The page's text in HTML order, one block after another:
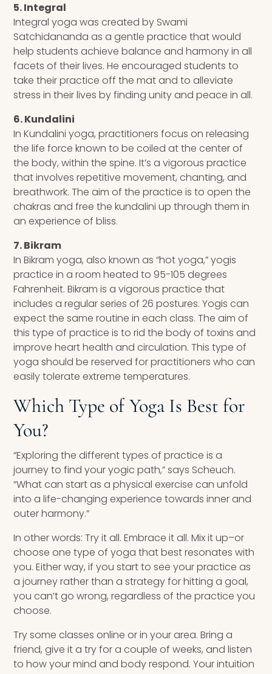
5. Integral
Integral yoga was created by Swami
Satchidananda as a gentle practice that would
help students achieve balance and harmony in all
facets of their lives. He encouraged students to
take their practice off the mat and to alleviate
stress in their lives by finding unity and peace in all.
6. Kundalini
In Kundalini yoga, practitioners focus on releasing
the life force known to be coiled at the center of
the body, within the spine. It’s a vigorous practice
that involves repetitive movement, chanting, and
breathwork. The aim of the practice is to open the
chakras and free the kundalini up through them in
an experience of bliss.
7. Bikram
In Bikram yoga, also known as “hot yoga,” yogis
practice in a room heated to 95-105 degrees
Fahrenheit. Bikram is a vigorous practice that
includes a regular series of 26 postures. Yogis can
expect the same routine in each class. The aim of
this type of practice is to rid the body of toxins and
improve heart health and circulation. This type of
yoga should be reserved for practitioners who can
easily tolerate extreme temperatures.
Which Type of Yoga Is Best for
You?
“Exploring the different types of practice is a
journey to find your yogic path,” says Scheuch.
“What can start as a physical exercise can unfold
into a life-changing experience towards inner and
outer harmony.”
In other words: Try it all. Embrace it all. Mix it up–or
choose one type of yoga that best resonates with
you. Either way, if you start to see your practice as
a journey rather than a strategy for hitting a goal,
you can’t go wrong, regardless of the practice you
choose.
Try some classes online or in your area. Bring a
friend, give it a try for a couple of weeks, and listen
to how your mind and body respond. Your intuition